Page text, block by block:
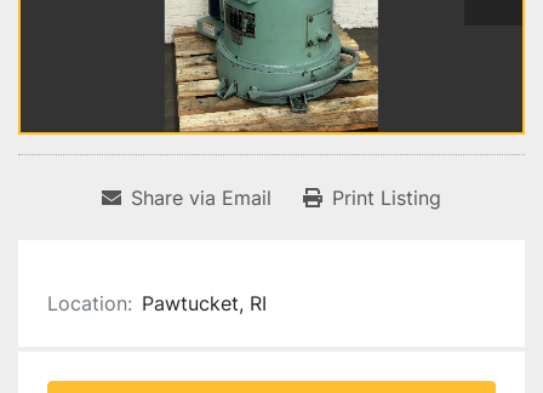
Share via Email Print Listing
Location: Pawtucket, RI